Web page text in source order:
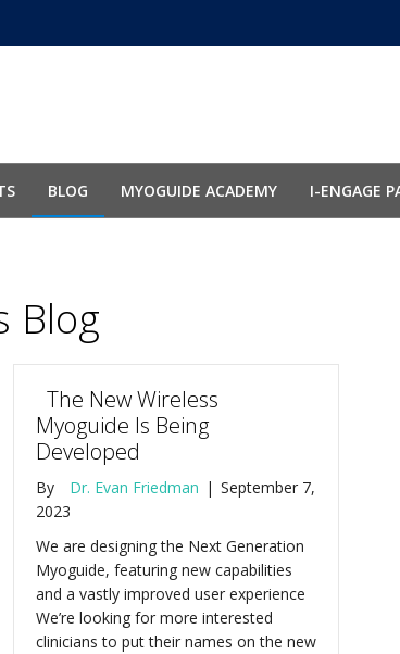
BLOG MYOGUIDE ACADEMY I-ENGAGE
Blog
The New Wireless
Myoguide Is Being
Developed
By Dr. Evan Friedman | September 7,
2023
We are designing the Next Generation
Myoguide, featuring new capabilities
and a vastly improved user experience
We’re looking for more interested
clinicians to put their names on the new